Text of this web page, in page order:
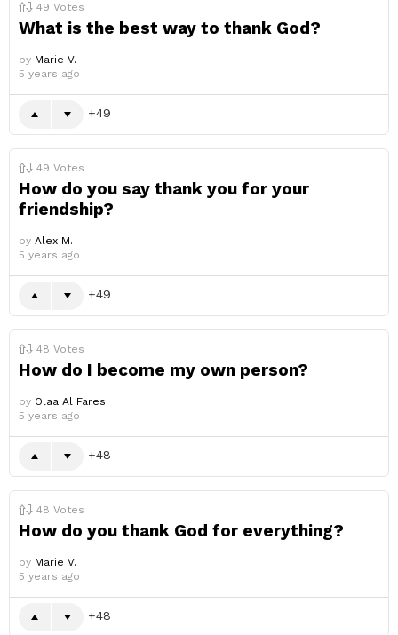
49 Votes
What is the best way to thank God?
by Marie V.
5 years ago
49
49 Votes
How do you say thank you for your
friendship?
by Alex M.
5 years ago
49
48 Votes
How do I become my own person?
by Olaa Al Fares
5 years ago
48
48 Votes
How do you thank God for everything?
by Marie V.
5 years ago
48